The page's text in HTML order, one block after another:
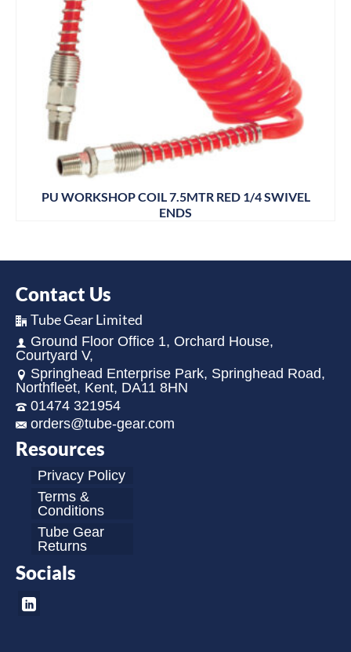
PU WORKSHOP COIL 7.5MTR RED 1/4 SWIVEL
ENDS
Contact Us
Tube Gear Limited
Ground Floor Office 1, Orchard House,
Courtyard V,
Springhead Enterprise Park, Springhead Road,
Northfleet, Kent, DA11 8HN
01474 321954
orders@tube-gear.com
Resources
Privacy Policy
Terms &
Conditions
Tube Gear
Returns
Socials